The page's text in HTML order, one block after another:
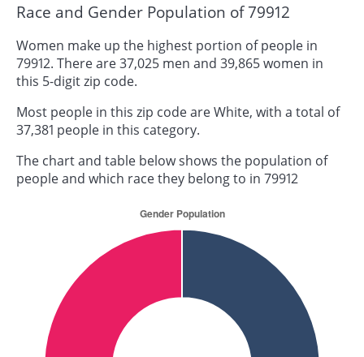
Race and Gender Population of 79912
Women make up the highest portion of people in
79912. There are 37,025 men and 39,865 women in
this 5-digit zip code.
Most people in this zip code are White, with a total of
37,381 people in this category.
The chart and table below shows the population of
people and which race they belong to in 79912